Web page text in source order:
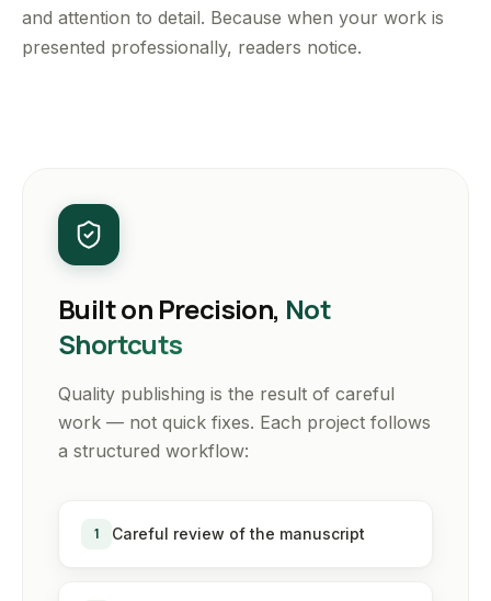
and attention to detail. Because when your work is
presented professionally, readers notice.
Built on Precision, Not
Shortcuts
Quality publishing is the result of careful
work — not quick fixes. Each project follows
a structured workflow:
1 Careful review of the manuscript